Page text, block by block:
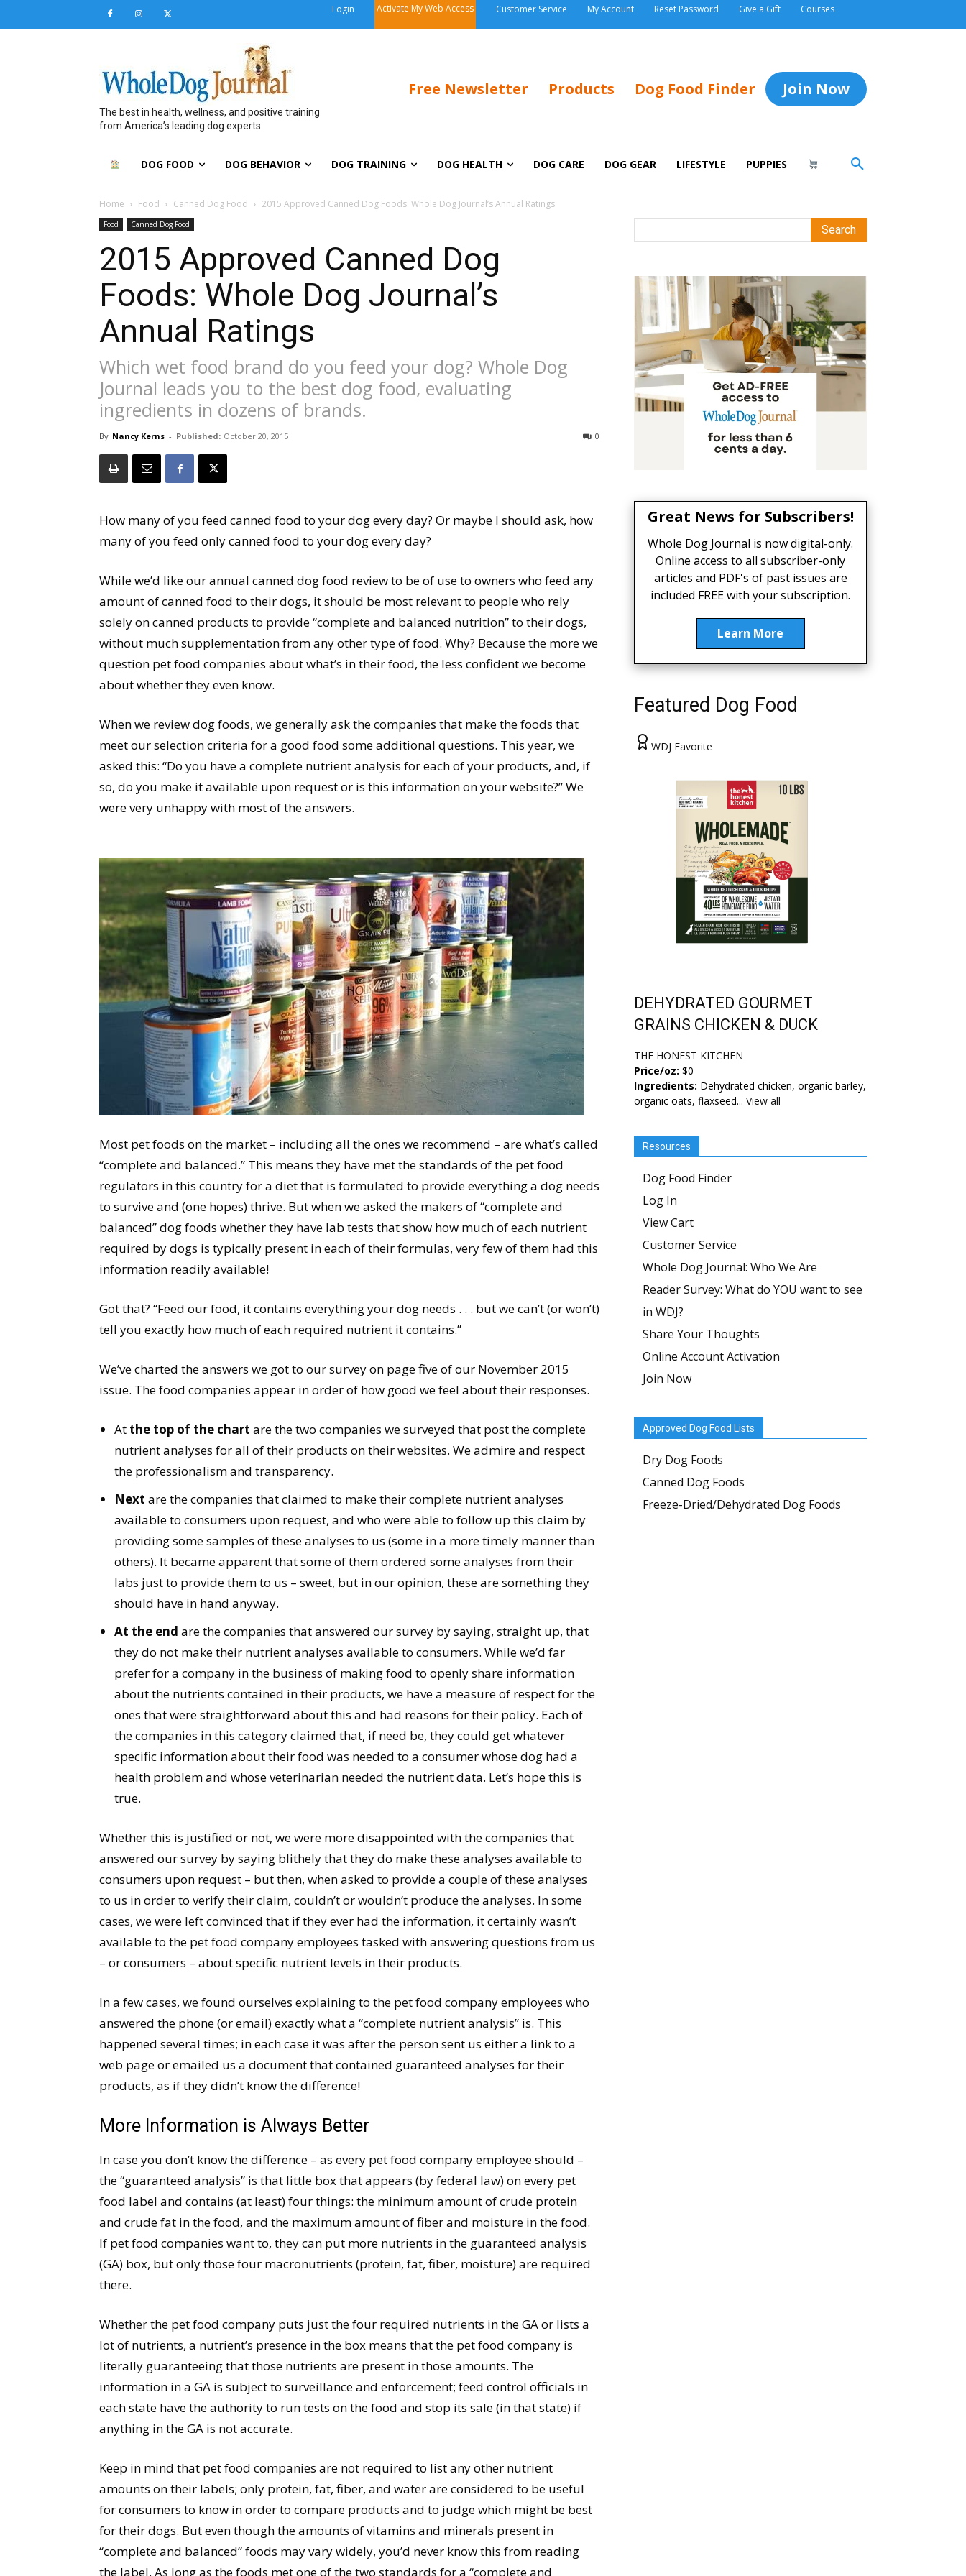
Login Activate My Web Access Customer Service My Account Reset Password Give a Gift Courses
The best in health, wellness, and positive training
from America’s leading dog experts
Free Newsletter Products Dog Food Finder Join Now
DOG FOOD DOG BEHAVIOR DOG TRAINING DOG HEALTH DOG CARE DOG GEAR LIFESTYLE PUPPIES
Home Food Canned Dog Food 2015 Approved Canned Dog Foods: Whole Dog Journal’s Annual Ratings
Food Canned Dog Food
2015 Approved Canned Dog
Foods: Whole Dog Journal’s
Annual Ratings
Which wet food brand do you feed your dog? Whole Dog
Journal leads you to the best dog food, evaluating
ingredients in dozens of brands.
By Nancy Kerns - Published: October 20, 2015 0
How many of you feed canned food to your dog every day? Or maybe I should ask, how
many of you feed only canned food to your dog every day?
While we’d like our annual canned dog food review to be of use to owners who feed any
amount of canned food to their dogs, it should be most relevant to people who rely
solely on canned products to provide “complete and balanced nutrition” to their dogs,
without much supplementation from any other type of food. Why? Because the more we
question pet food companies about what’s in their food, the less confident we become
about whether they even know.
When we review dog foods, we generally ask the companies that make the foods that
meet our selection criteria for a good food some additional questions. This year, we
asked this: “Do you have a complete nutrient analysis for each of your products, and, if
so, do you make it available upon request or is this information on your website?” We
were very unhappy with most of the answers.
Most pet foods on the market – including all the ones we recommend – are what’s called
“complete and balanced.” This means they have met the standards of the pet food
regulators in this country for a diet that is formulated to provide everything a dog needs
to survive and (one hopes) thrive. But when we asked the makers of “complete and
balanced” dog foods whether they have lab tests that show how much of each nutrient
required by dogs is typically present in each of their formulas, very few of them had this
information readily available!
Got that? “Feed our food, it contains everything your dog needs . . . but we can’t (or won’t)
tell you exactly how much of each required nutrient it contains.”
We’ve charted the answers we got to our survey on page five of our November 2015
issue. The food companies appear in order of how good we feel about their responses.
At the top of the chart are the two companies we surveyed that post the complete
nutrient analyses for all of their products on their websites. We admire and respect
the professionalism and transparency.
Next are the companies that claimed to make their complete nutrient analyses
available to consumers upon request, and who were able to follow up this claim by
providing some samples of these analyses to us (some in a more timely manner than
others). It became apparent that some of them ordered some analyses from their
labs just to provide them to us – sweet, but in our opinion, these are something they
should have in hand anyway.
At the end are the companies that answered our survey by saying, straight up, that
they do not make their nutrient analyses available to consumers. While we’d far
prefer for a company in the business of making food to openly share information
about the nutrients contained in their products, we have a measure of respect for the
ones that were straightforward about this and had reasons for their policy. Each of
the companies in this category claimed that, if need be, they could get whatever
specific information about their food was needed to a consumer whose dog had a
health problem and whose veterinarian needed the nutrient data. Let’s hope this is
true.
Whether this is justified or not, we were more disappointed with the companies that
answered our survey by saying blithely that they do make these analyses available to
consumers upon request – but then, when asked to provide a couple of these analyses
to us in order to verify their claim, couldn’t or wouldn’t produce the analyses. In some
cases, we were left convinced that if they ever had the information, it certainly wasn’t
available to the pet food company employees tasked with answering questions from us
– or consumers – about specific nutrient levels in their products.
In a few cases, we found ourselves explaining to the pet food company employees who
answered the phone (or email) exactly what a “complete nutrient analysis” is. This
happened several times; in each case it was after the person sent us either a link to a
web page or emailed us a document that contained guaranteed analyses for their
products, as if they didn’t know the difference!
More Information is Always Better
In case you don’t know the difference – as every pet food company employee should –
the “guaranteed analysis” is that little box that appears (by federal law) on every pet
food label and contains (at least) four things: the minimum amount of crude protein
and crude fat in the food, and the maximum amount of fiber and moisture in the food.
If pet food companies want to, they can put more nutrients in the guaranteed analysis
(GA) box, but only those four macronutrients (protein, fat, fiber, moisture) are required
there.
Whether the pet food company puts just the four required nutrients in the GA or lists a
lot of nutrients, a nutrient’s presence in the box means that the pet food company is
literally guaranteeing that those nutrients are present in those amounts. The
information in a GA is subject to surveillance and enforcement; feed control officials in
each state have the authority to run tests on the food and stop its sale (in that state) if
anything in the GA is not accurate.
Keep in mind that pet food companies are not required to list any other nutrient
amounts on their labels; only protein, fat, fiber, and water are considered to be useful
for consumers to know in order to compare products and to judge which might be best
for their dogs. But even though the amounts of vitamins and minerals present in
“complete and balanced” foods may vary widely, you’d never know this from reading
the label. As long as the foods met one of the two standards for a “complete and
Great News for Subscribers!
Whole Dog Journal is now digital-only.
Online access to all subscriber-only
articles and PDF's of past issues are
included FREE with your subscription.
Learn More
Featured Dog Food
WDJ Favorite
DEHYDRATED GOURMET
GRAINS CHICKEN & DUCK
THE HONEST KITCHEN
Price/oz: $0
Ingredients: Dehydrated chicken, organic barley,
organic oats, flaxseed... View all
Resources
Dog Food Finder
Log In
View Cart
Customer Service
Whole Dog Journal: Who We Are
Reader Survey: What do YOU want to see
in WDJ?
Share Your Thoughts
Online Account Activation
Join Now
Approved Dog Food Lists
Dry Dog Foods
Canned Dog Foods
Freeze-Dried/Dehydrated Dog Foods